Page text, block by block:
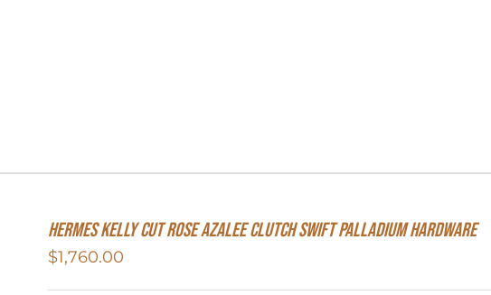
Hermes Kelly Cut Rose Azalee Clutch Swift Palladium Hardware
$1,760.00